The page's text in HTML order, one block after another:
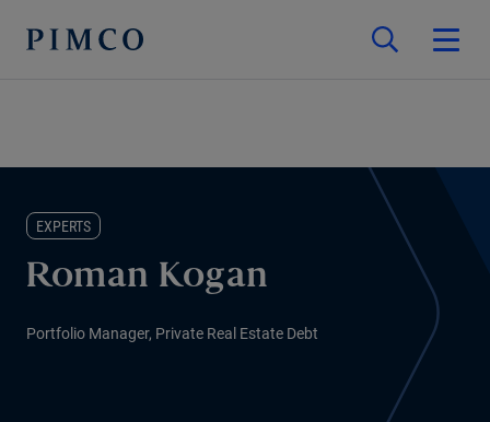
EXPERTS
Roman Kogan
Portfolio Manager, Private Real Estate Debt